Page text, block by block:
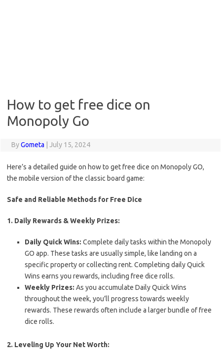
How to get free dice on
Monopoly Go
ByGometa July 15, 2024
Here’s a detailed guide on how to get free dice on Monopoly GO,
the mobile version of the classic board game:
Safe and Reliable Methods for Free Dice
1. Daily Rewards & Weekly Prizes:
Daily Quick Wins: Complete daily tasks within the Monopoly
GO app. These tasks are usually simple, like landing on a
specific property or collecting rent. Completing daily Quick
Wins earns you rewards, including free dice rolls.
Weekly Prizes: As you accumulate Daily Quick Wins
throughout the week, you’ll progress towards weekly
rewards. These rewards often include a larger bundle of free
dice rolls.
2. Leveling Up Your Net Worth: